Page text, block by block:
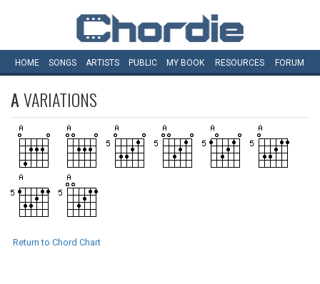
HOME SONGS ARTISTS PUBLIC MY BOOK RESOURCES FORUM
AVARIATIONS
Return to Chord Chart